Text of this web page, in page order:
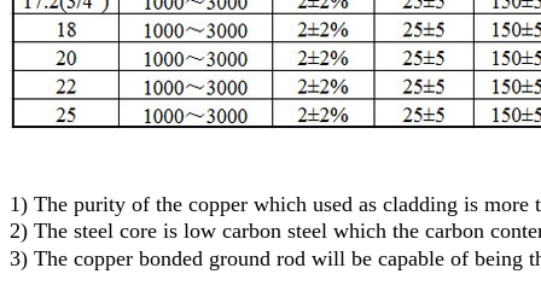
1) The purity of the copper which used as cladding is more
2) The steel core is low carbon steel which the carbon
3) The copper bonded ground rod will be capable of being